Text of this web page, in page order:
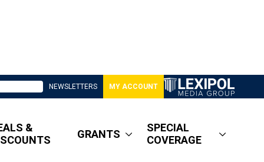
NEWSLETTERS MY ACCOUNT
&
GRANTS
SPECIAL
COVERAGE